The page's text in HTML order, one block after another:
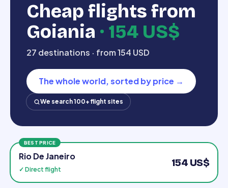
Cheap flights from
Goiania · 154 US$
27 destinations · from 154 USD
The whole world, sorted by price →
We search 100+ flight sites
BEST PRICE
Rio De Janeiro
✓ Direct flight
154 US$